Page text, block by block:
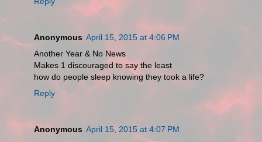
Anonymous April 15, 2015 at 4:06 PM
Another Year & No News
Makes 1 discouraged to say the least
how do people sleep knowing they took a life?
Reply
Anonymous April 15, 2015 at 4:07 PM